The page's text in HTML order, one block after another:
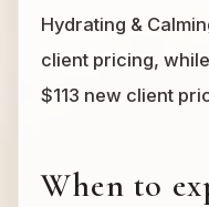
Hydrating &
client pricing,
$113 new client
When to